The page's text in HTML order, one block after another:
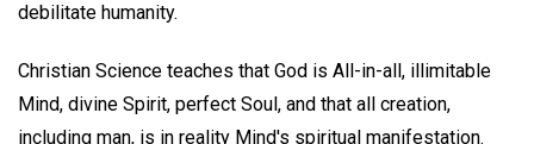
debilitate humanity.
Christian Science teaches that God is All-in-all, illimitable
Mind, divine Spirit, perfect Soul, and that all creation,
including man, is in reality Mind's spiritual manifestation.